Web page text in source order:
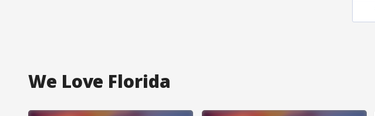
We Love Florida